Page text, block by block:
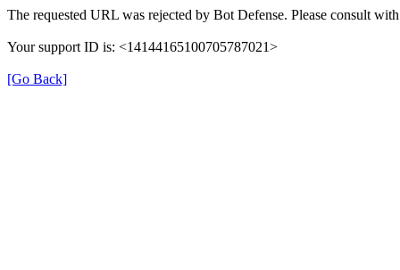
The requested URL was rejected by Bot Defense. Please consult
Your support ID is: <14144165100705787021>
[Go Back]